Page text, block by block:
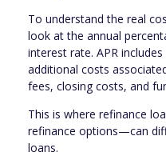
To understand the real
look at the annual
interest rate. APR
additional costs
fees, closing costs, and
This is where refinance
refinance options—can
loans.